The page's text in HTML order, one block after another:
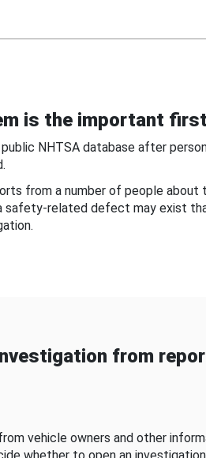
is the important
NHTSA database after
from a number of people about
safety-related defect may exist
from
vehicle owners and other